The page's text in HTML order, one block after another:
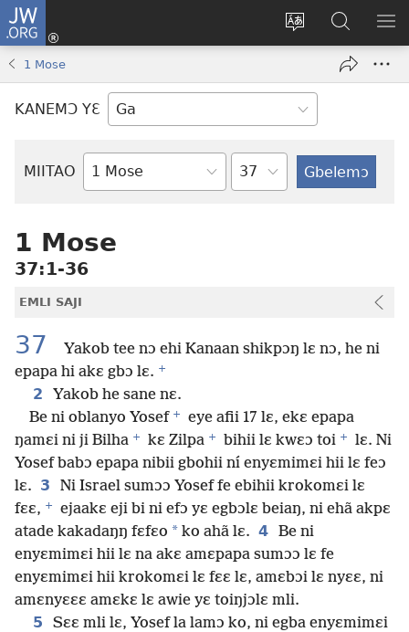
JW.ORG
Tsakemɔ
nɔ
wiemɔ
Botemɔ
Mli
window)
JW.ORG
nɔ
Nibii
1 Mose
KANEMƆ YƐ
MIITAO
Biblia
Yitso
1 Mose
37:1-36
EMLI SAJI
37
Yakob tee nɔ ehi Kanaan shikpɔŋ lɛ nɔ, he ni
epapa hi akɛ gbɔ lɛ. +
2
Yakob he sane nɛ.
Be ni oblanyo Yosef +
eye afii 17 lɛ, ekɛ epapa
ŋamɛi ni ji Bilha + kɛ Zilpa + bihii lɛ kwɛɔ toi +
lɛ. Ni
Yosef babɔ epapa nibii gbohii ní enyɛmimɛi hii lɛ feɔ
lɛ. 3
Ni Israel sumɔɔ Yosef fe ebihii krokomɛi lɛ
fɛɛ, +
ejaakɛ eji bi ni efɔ yɛ egbɔlɛ beiaŋ, ni ehã akpɛ
atade kakadaŋŋ fɛfɛo * ko ahã lɛ. 4 Be ni
enyɛmimɛi hii lɛ na akɛ amɛpapa sumɔɔ lɛ fe
enyɛmimɛi hii krokomɛi lɛ fɛɛ lɛ, amɛbɔi lɛ nyɛɛ, ni
amɛnyɛɛɛ amɛkɛ lɛ awie yɛ toiŋjɔlɛ mli.
5
Sɛɛ mli lɛ, Yosef la lamɔ ko, ni egba enyɛmimɛi